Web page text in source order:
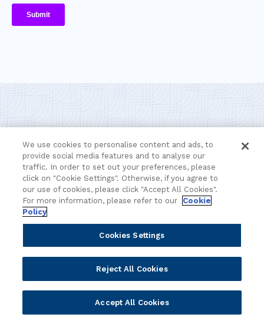
The future of banking starts
here
Discover how our platform helps financial institutions
navigate change, embrace new opportunities, and deliver
smarter, faster banking. Together, we embrace the future
of finance – Leading Banking Forward.
Contact the team
We're here to help.
We use cookies to personalise content and ads, to
provide social media features and to analyse our
traffic. In order to set out your preferences, please
click on "Cookie Settings". Otherwise, if you agree to
our use of cookies, please click "Accept All Cookies".
For more information, please refer to our
Cookie
Policy
Cookies Settings
Reject All Cookies
Accept All Cookies